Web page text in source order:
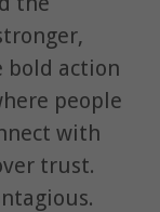
bold action
people
with
trust.